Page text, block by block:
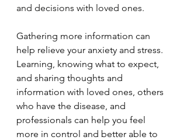
and decisions with loved ones.
Gathering more information can
help relieve your anxiety and stress.
Learning, knowing what to expect,
and sharing thoughts and
information with loved ones, others
who have the disease, and
professionals can help you feel
more in control and better able to